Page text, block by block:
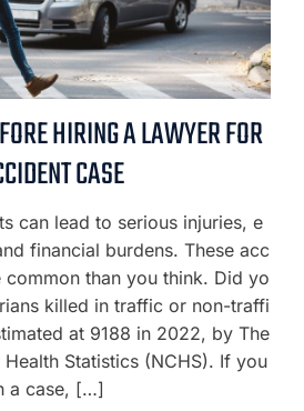
HIRING A LAWYER FOR
CASE
can lead to serious injuries, e
financial burdens. These acc
common than you think. Did yo
killed in traffic or non-traffi
at 9188 in 2022, by The
Statistics (NCHS). If you
a case, […]